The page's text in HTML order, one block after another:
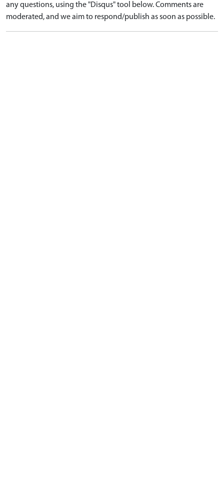
any questions, using the "Disqus" tool below. Comments are
moderated, and we aim to respond/publish as soon as possible.